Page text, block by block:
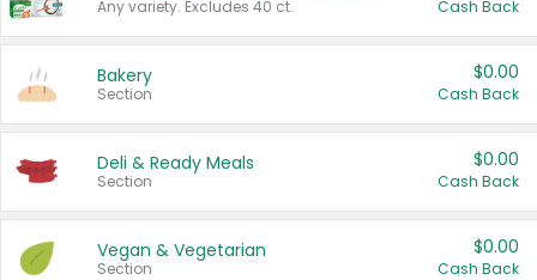
Any variety. Excludes 40 ct. Cash Back
Bakery
Section
$0.00
Cash Back
Deli & Ready Meals
Section
$0.00
Cash Back
Vegan & Vegetarian
Section
$0.00
Cash Back